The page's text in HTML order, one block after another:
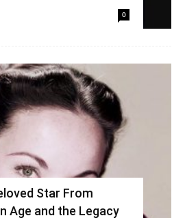
0
Star From
Age and the Legacy